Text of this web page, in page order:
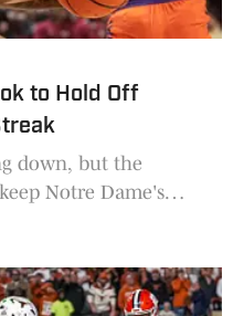
to Hold Off
down, but the
Notre Dame's